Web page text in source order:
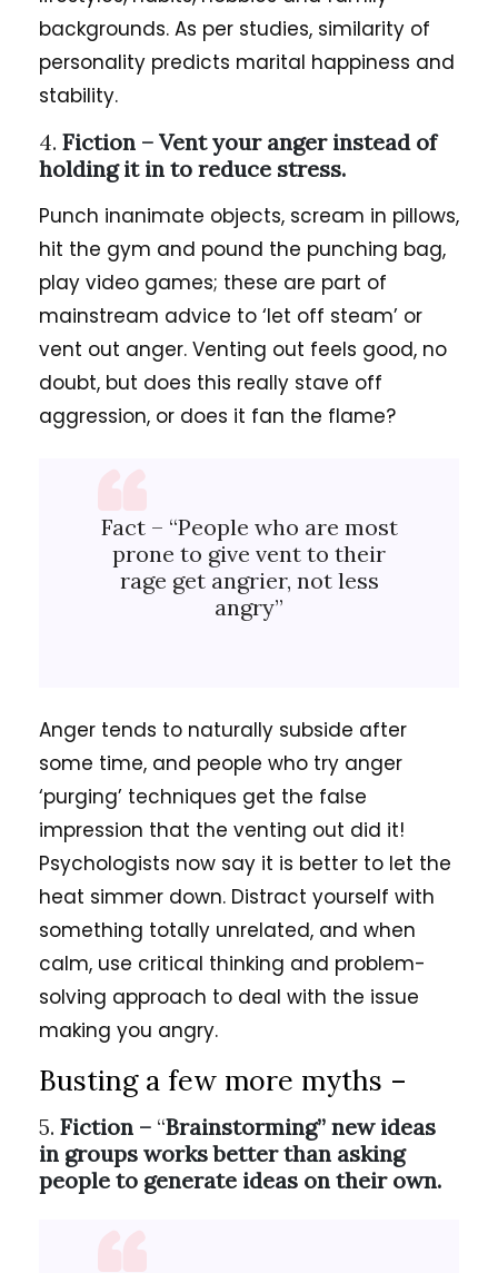
backgrounds. As per studies, similarity of
personality predicts marital happiness and
stability.
4. Fiction – Vent your anger instead of
holding it in to reduce stress.
Punch inanimate objects, scream in pillows,
hit the gym and pound the punching bag,
play video games; these are part of
mainstream advice to ‘let off steam’ or
vent out anger. Venting out feels good, no
doubt, but does this really stave off
aggression, or does it fan the flame?
Fact – “People who are most
prone to give vent to their
rage get angrier, not less
angry”
Anger tends to naturally subside after
some time, and people who try anger
‘purging’ techniques get the false
impression that the venting out did it!
Psychologists now say it is better to let the
heat simmer down. Distract yourself with
something totally unrelated, and when
calm, use critical thinking and problem-
solving approach to deal with the issue
making you angry.
Busting a few more myths –
5. Fiction – “Brainstorming” new ideas
in groups works better than asking
people to generate ideas on their own.